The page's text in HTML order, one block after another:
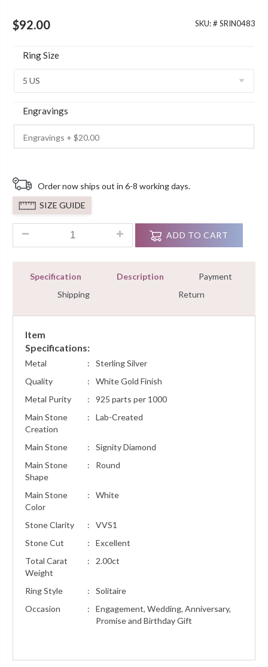
Out Of
5
On
Customer
Ratings
$92.00 SKU: # SRIN0483
Ring Size
Engravings
Order now ships out in 6-8 working days.
SIZE GUIDE
2.00Ct Round Cut Diamond Solitaire Engagement Ring
ADD TO CART
Specification Description
Payment
Shipping
Return
Item
Specifications:
Metal :
Sterling Silver
Quality
:
White Gold Finish
Metal Purity
:
925 parts per 1000
Main Stone
Creation
: Lab-Created
Main Stone :
Signity Diamond
Main Stone
Shape
: Round
Main Stone
Color
: White
Stone Clarity :
VVS1
Stone Cut
:
Excellent
Total Carat
Weight
: 2.00ct
Ring Style :
Solitaire
Occasion
:
Engagement, Wedding, Anniversary,
Promise and Birthday Gift